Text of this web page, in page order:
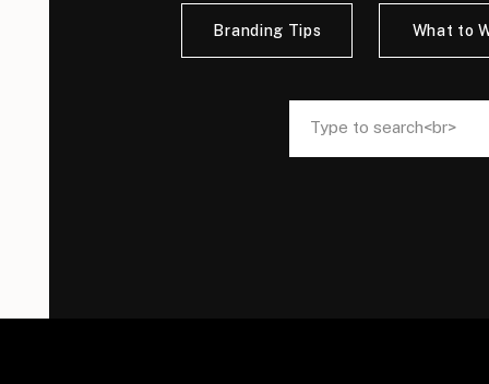
Search
for:
Branding Tips What to
Search
for: